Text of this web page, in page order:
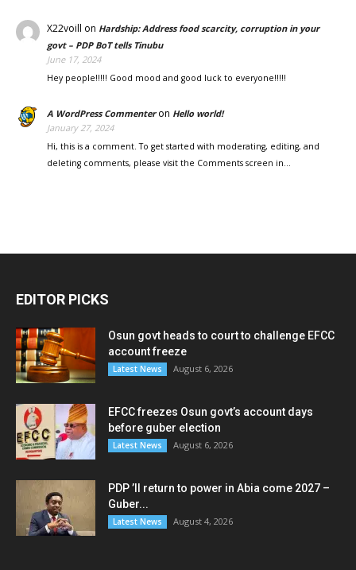
X22voill on Hardship: Address food scarcity, corruption in your
govt – PDP BoT tells Tinubu
June 17, 2024
Hey people!!!!! Good mood and good luck to everyone!!!!!
A WordPress Commenteron Hello world!
January 27, 2024
Hi, this is a comment. To get started with moderating, editing, and
deleting comments, please visit the Comments screen in…
EDITOR PICKS
Osun govt heads to court to challenge EFCC
account freeze
Latest News August 6, 2026
EFCC freezes Osun govt’s account days
before guber election
Latest News August 6, 2026
PDP ’ll return to power in Abia come 2027 –
Guber...
Latest News August 4, 2026